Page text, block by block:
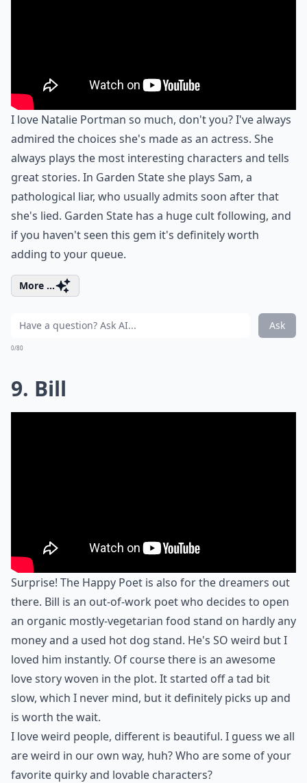
I love Natalie Portman so much, don't you? I've always
admired the choices she's made as an actress. She
always plays the most interesting characters and tells
great stories. In Garden State she plays Sam, a
pathological liar, who usually admits soon after that
she's lied. Garden State has a huge cult following, and
if you haven't seen this gem it's definitely worth
adding to your queue.
More ...
Ask
0/80
9. Bill
Surprise! The Happy Poet is also for the dreamers out
there. Bill is an out-of-work poet who decides to open
an organic mostly-vegetarian food stand on hardly any
money and a used hot dog stand. He's SO weird but I
loved him instantly. Of course there is an awesome
love story woven in the plot. It started off a tad bit
slow, which I never mind, but it definitely picks up and
is worth the wait.
I love weird people, different is beautiful. I guess we all
are weird in our own way, huh? Who are some of your
favorite quirky and lovable characters?